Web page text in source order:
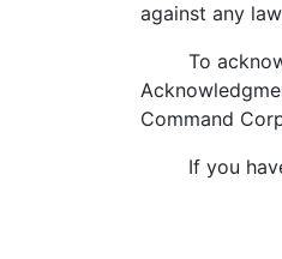
against any
To
Command
If you have